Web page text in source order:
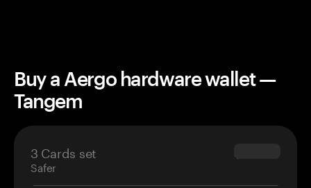
Buy a Aergo hardware wallet —
Tangem
3 Cards set
Safer
$69.90